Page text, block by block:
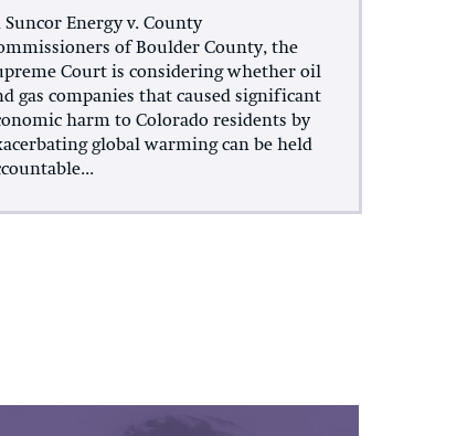
Suncor Energy v. County
of Boulder County, the
Court is considering whether oil
gas companies that caused significant
harm to Colorado residents by
global warming can be held